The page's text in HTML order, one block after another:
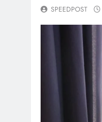
SPEEDPOST